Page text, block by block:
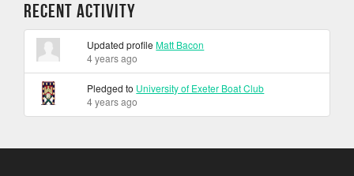
Recent Activity
Updated profileMatt Bacon
4 years ago
Pledged to University of Exeter Boat Club
4 years ago